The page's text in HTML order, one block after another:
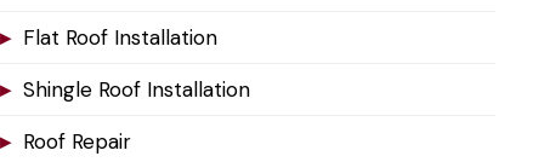
▸ Flat Roof Installation
▸ Shingle Roof Installation
▸ Roof Repair